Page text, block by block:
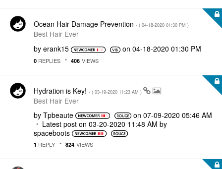
Ocean Hair Damage Prevention - ( ‎04-18-2020 01:30 PM )
Best Hair Ever
by erank15 on ‎04-18-2020 01:30 PM
0 REPLIES 406 VIEWS
Hydration is Key! - ( ‎03-19-2020 11:23 AM )
Best Hair Ever
by Tpbeaute on ‎07-09-2020 05:46 AM
Latest post on ‎03-20-2020 11:48 AM by
spaceboots
1 REPLY 824 VIEWS